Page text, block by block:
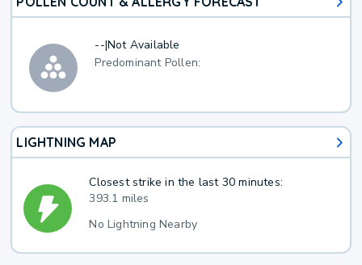
--|Not Available
Predominant Pollen:
LIGHTNING MAP
Closest strike in the last 30 minutes:
393.1 miles
No Lightning Nearby